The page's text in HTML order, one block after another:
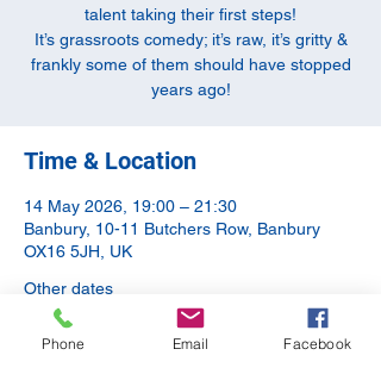
talent taking their first steps!
It’s grassroots comedy; it’s raw, it’s gritty &
frankly some of them should have stopped
years ago!
Time & Location
14 May 2026, 19:00 – 21:30
Banbury, 10-11 Butchers Row, Banbury
OX16 5JH, UK
Other dates
Thu 13 Aug, 19:00
Thu 10 Sept, 20:00
Phone Email Facebook